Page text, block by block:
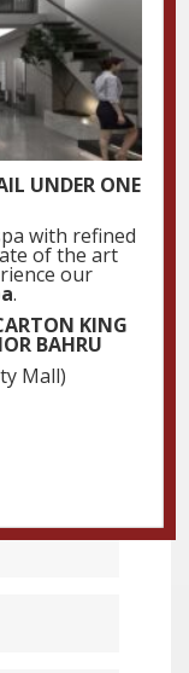
Required
UNDER ONE
with refined
of the art
our
.
KING
BAHRU
Mall)